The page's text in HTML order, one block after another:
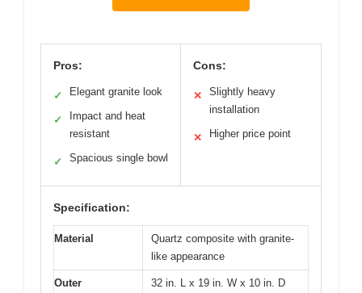
Pros:
✓ Elegant granite look
✓
Impact and heat
resistant
✓ Spacious single bowl
Cons:
✕
Slightly heavy
installation
✕ Higher price point
Specification:
Material
Quartz composite with granite-
like appearance
Outer
32 in. L x 19 in. W x 10 in. D